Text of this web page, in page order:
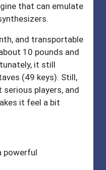
that can emulate
and transportable
10 pounds and
it still
(49 keys). Still,
players, and
it feel a bit
powerful